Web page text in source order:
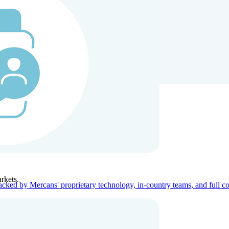
Company
by Mercans' proprietary technology, in-country teams, and full